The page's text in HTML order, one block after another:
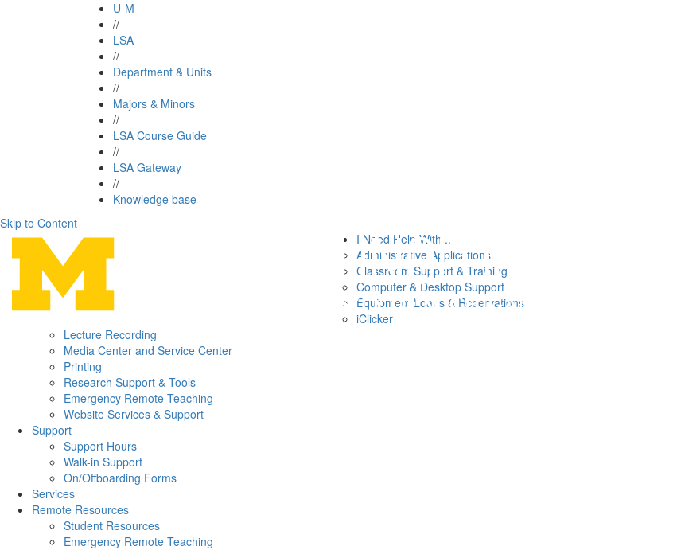
U-M
//
LSA
//
Department & Units
//
Majors & Minors
//
LSA Course Guide
//
LSA Gateway
//
Knowledge base
Skip to Content
I Need Help With...
Administrative Applications
Classroom Support & Training
Computer & Desktop Support
Equipment Loans & Reservations
iClicker
Lecture Recording
Media Center and Service Center
Printing
Research Support & Tools
Emergency Remote Teaching
Website Services & Support
Support
Support Hours
Walk-in Support
On/Offboarding Forms
Services
Remote Resources
Student Resources
Emergency Remote Teaching